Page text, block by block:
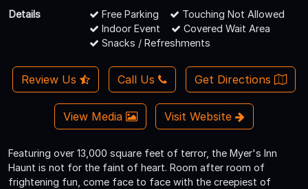
Details
Free Parking
Touching Not Allowed
Indoor Event
Covered Wait Area
Snacks / Refreshments
Review Us Call Us Get Directions
View Media Visit Website
Featuring over 13,000 square feet of terror, the Myer's Inn
Haunt is not for the faint of heart. Room after room of
frightening fun, come face to face with the creepiest of